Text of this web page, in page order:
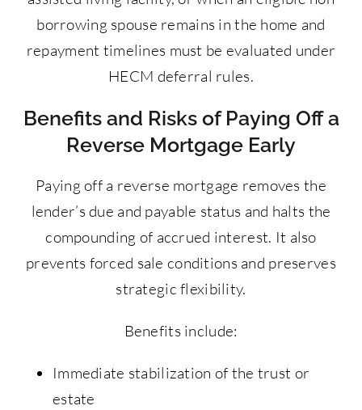
borrowing spouse remains in the home and
repayment timelines must be evaluated under
HECM deferral rules.
Benefits and Risks of Paying Off a
Reverse Mortgage Early
Paying off a reverse mortgage removes the
lender’s due and payable status and halts the
compounding of accrued interest. It also
prevents forced sale conditions and preserves
strategic flexibility.
Benefits include:
Immediate stabilization of the trust or
estate